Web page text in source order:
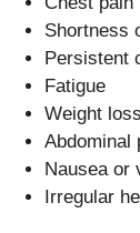
Shortness
Persistent
Fatigue
Weight loss
Abdominal
Nausea or
Irregular